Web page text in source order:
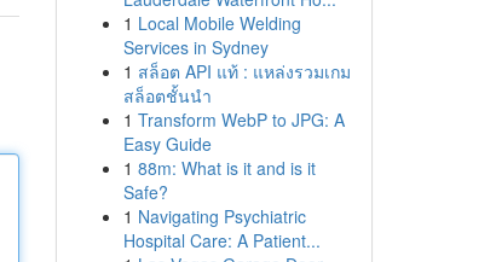
1 Local Mobile Welding
Services in Sydney
1 สล็อต API แท้ : แหล่งรวมเกม
สล็อตชั้นนำ
1 Transform WebP to JPG: A
Easy Guide
1 88m: What is it and is it
Safe?
1 Navigating Psychiatric
Hospital Care: A Patient...